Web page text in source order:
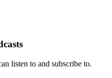
listen to and subscribe to.